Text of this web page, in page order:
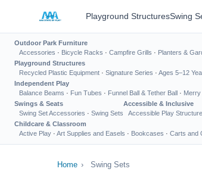
Playground StructuresSwing
Outdoor Park Furniture
Accessories · Bicycle Racks · Campfire Grills · Planters &
Playground Structures
Recycled Plastic Equipment · Signature Series · Ages 5–12
Independent Play
Balance Beams · Fun Tubes · Funnel Ball & Tether Ball · Merry
Swings & Seats
Swing Set Accessories · Swing Sets
Accessible & Inclusive
Accessible Play
Childcare & Classroom
Active Play · Art Supplies and Easels · Bookcases · Carts and
Home › Swing Sets